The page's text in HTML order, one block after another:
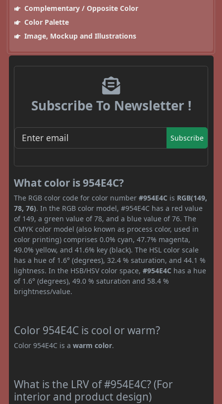
Complementary / Opposite Color
Color Palette
Image, Mockup and Illustrations
Subscribe To Newsletter !
Subscribe
What color is 954E4C?
The RGB color code for color number #954E4C is RGB(149,
78, 76). In the RGB color model, #954E4C has a red value
of 149, a green value of 78, and a blue value of 76. The
CMYK color model (also known as process color, used in
color printing) comprises 0.0% cyan, 47.7% magenta,
49.0% yellow, and 41.6% key (black). The HSL color scale
has a hue of 1.6° (degrees), 32.4 % saturation, and 44.1 %
lightness. In the HSB/HSV color space, #954E4C has a hue
of 1.6° (degrees), 49.0 % saturation and 58.4 %
brightness/value.
Color 954E4C is cool or warm?
Color 954E4C is a warm color.
What is the LRV of #954E4C? (For
interior and product design)